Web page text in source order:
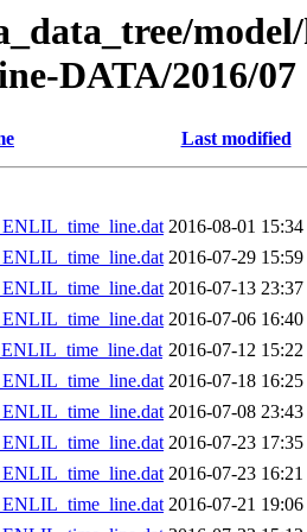
DATA/2016/07
Last modified
2016-08-01 15:34
2016-07-29 15:59
2016-07-13 23:37
2016-07-06 16:40
2016-07-12 15:22
2016-07-18 16:25
2016-07-08 23:43
2016-07-23 17:35
2016-07-23 16:21
2016-07-21 19:06